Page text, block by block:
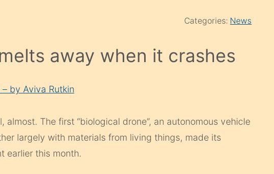
Categories: News
away when it crashes
by Aviva Rutkin
almost. The first “biological drone”, an autonomous vehicle
largely with materials from living things, made its
earlier this month.